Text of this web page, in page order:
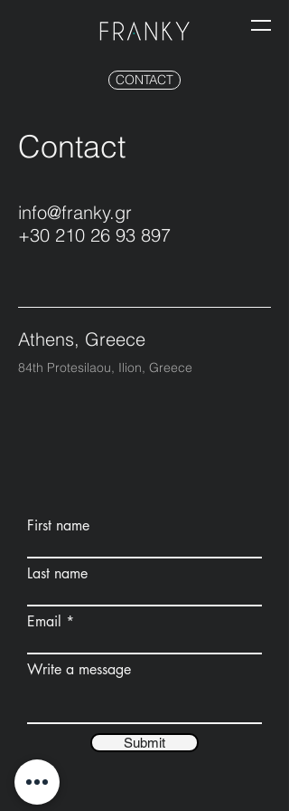
CONTACT
Contact
info@franky.gr
+30 210 26 93 897
Athens, Greece
84th Protesilaou, Ilion, Greece
First name
Last name
Email
Write a message
Submit